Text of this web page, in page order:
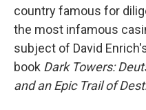
country famous for
the most infamous
subject of David
book Dark Towers:
and an Epic Trail of